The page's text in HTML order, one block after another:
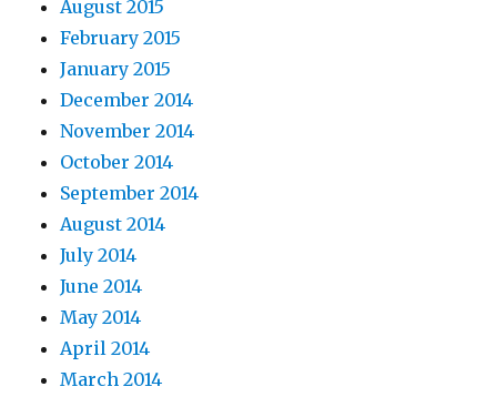
August 2015
February 2015
January 2015
December 2014
November 2014
October 2014
September 2014
August 2014
July 2014
June 2014
May 2014
April 2014
March 2014